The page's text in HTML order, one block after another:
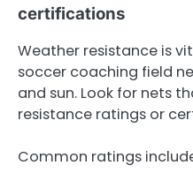
certifications
Weather resistance is
soccer coaching field
and sun. Look for nets
resistance ratings or
Common ratings